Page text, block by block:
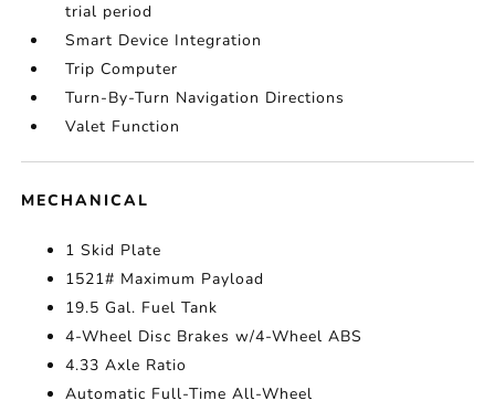
trial period
Smart Device Integration
Trip Computer
Turn-By-Turn Navigation Directions
Valet Function
MECHANICAL
1 Skid Plate
1521# Maximum Payload
19.5 Gal. Fuel Tank
4-Wheel Disc Brakes w/4-Wheel ABS
4.33 Axle Ratio
Automatic Full-Time All-Wheel